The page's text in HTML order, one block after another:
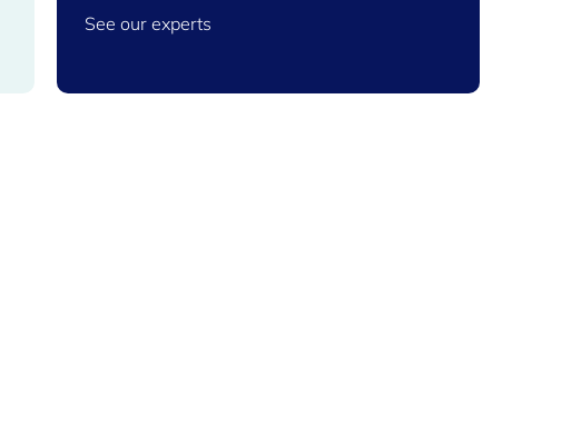
See our experts